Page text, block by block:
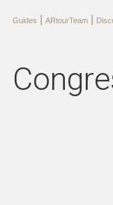
Guides ARtourTeam|